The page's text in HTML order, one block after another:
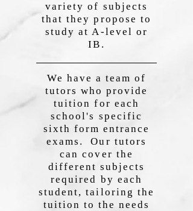
variety of subjects
that they propose to
study at A-level or
IB.
We have a team of
tutors who provide
tuition for each
school's specific
sixth form entrance
exams. Our tutors
can cover the
different subjects
required by each
student, tailoring the
tuition to the needs